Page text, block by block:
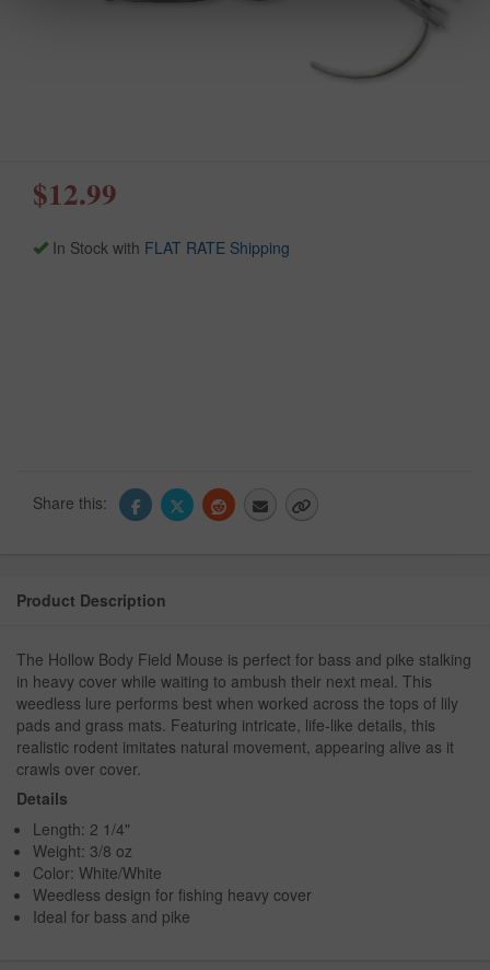
$12.99
In Stock with FLAT RATE Shipping
Share this:
Product Description
The Hollow Body Field Mouse is perfect for bass and pike stalking
in heavy cover while waiting to ambush their next meal. This
weedless lure performs best when worked across the tops of lily
pads and grass mats. Featuring intricate, life-like details, this
realistic rodent imitates natural movement, appearing alive as it
crawls over cover.
Details
Length: 2 1/4"
Weight: 3/8 oz
Color: White/White
Weedless design for fishing heavy cover
Ideal for bass and pike